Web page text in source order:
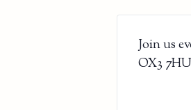
Join us
OX3